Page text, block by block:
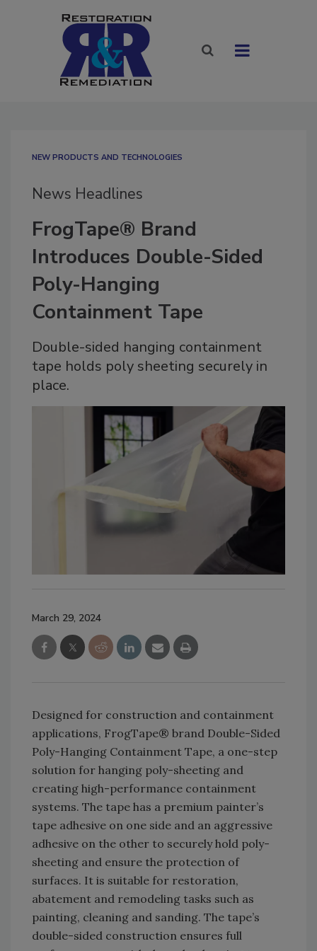
NEW PRODUCTS AND TECHNOLOGIES
News Headlines
FrogTape® Brand
Introduces Double-Sided
Poly-Hanging
Containment Tape
Double-sided hanging containment
tape holds poly sheeting securely in
place.
March 29, 2024
Designed for construction and containment
applications, FrogTape® brand Double-Sided
Poly-Hanging Containment Tape, a one-step
solution for hanging poly-sheeting and
creating high-performance containment
systems. The tape has a premium painter’s
tape adhesive on one side and an aggressive
adhesive on the other to securely hold poly-
sheeting and ensure the protection of
surfaces. It is suitable for restoration,
abatement and remodeling tasks such as
painting, cleaning and sanding. The tape’s
double-sided construction ensures full